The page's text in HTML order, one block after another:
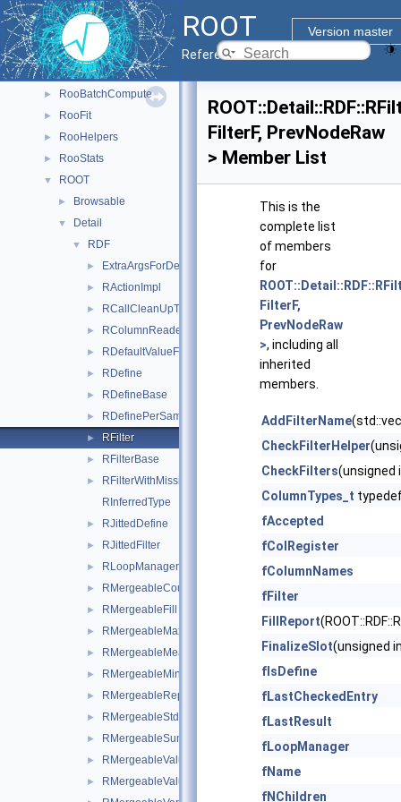
ROOT
Version master
Reference Guide
► CPyCppyy
► PyROOT
► ReadSpeed
► Rgl
► RooBatchCompute
► RooFit
► RooHelpers
► RooStats
▼ ROOT
► Browsable
▼ Detail
▼ RDF
► ExtraArgsForDefine
► RActionImpl
► RCallCleanUpTask
► RColumnReaderBase
► RDefaultValueFor
► RDefine
► RDefineBase
► RDefinePerSample
► RFilter
► RFilterBase
►
RFilterWithMissingValues
RInferredType
► RJittedDefine
► RJittedFilter
► RLoopManager
► RMergeableCount
► RMergeableFill
► RMergeableMax
► RMergeableMean
► RMergeableMin
► RMergeableReport
► RMergeableStdDev
► RMergeableSum
► RMergeableValue
► RMergeableValueBase
FilterF, PrevNodeRaw
> Member List
This is the
complete list
of members
for
FilterF,
PrevNodeRaw
>, including all
inherited
members.
AddFilterName
CheckFilterHelper
CheckFilters(unsigned
ColumnTypes_t
fAccepted
fColRegister
fColumnNames
fFilter
FillReport
FinalizeSlot(unsigned
fIsDefine
fLastCheckedEntry
fLastResult
fLoopManager
fName
fNChildren